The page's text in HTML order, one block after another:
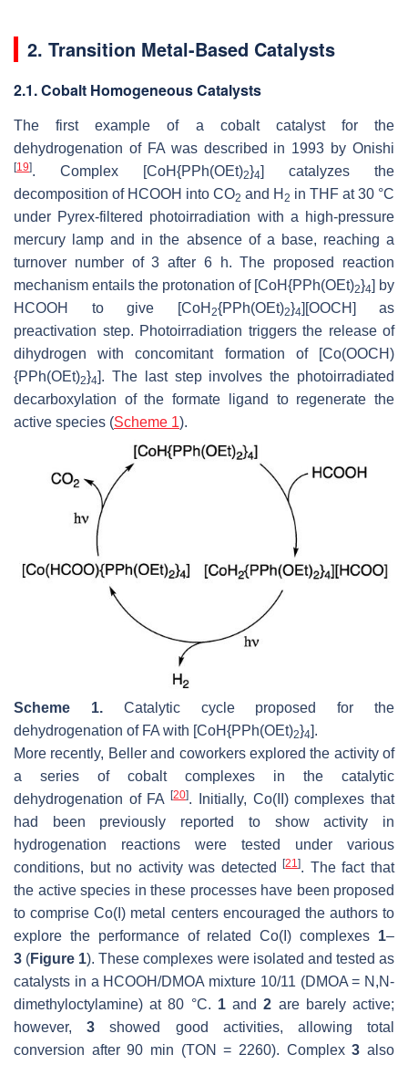
2. Transition Metal-Based Catalysts
2.1. Cobalt Homogeneous Catalysts
The first example of a cobalt catalyst for the
dehydrogenation of FA was described in 1993 by Onishi
[19]. Complex [CoH{PPh(OEt)2}4] catalyzes the
decomposition of HCOOH into CO2 and H 2 in THF at 30 °C
under Pyrex-filtered photoirradiation with a high-pressure
mercury lamp and in the absence of a base, reaching a
turnover number of 3 after 6 h. The proposed reaction
mechanism entails the protonation of [CoH{PPh(OEt)2}4] by
HCOOH to give [CoH 2{PPh(OEt)2}4][OOCH] as
preactivation step. Photoirradiation triggers the release of
dihydrogen with concomitant formation of [Co(OOCH)
{PPh(OEt)2}4]. The last step involves the photoirradiated
decarboxylation of the formate ligand to regenerate the
active species (Scheme 1).
Scheme 1.Catalytic cycle proposed for the
dehydrogenation of FA with [CoH{PPh(OEt)2}4].
More recently, Beller and coworkers explored the activity of
a series of cobalt complexes in the catalytic
dehydrogenation of FA[20]. Initially, Co(II) complexes that
had been previously reported to show activity in
hydrogenation reactions were tested under various
conditions, but no activity was detected[21]. The fact that
the active species in these processes have been proposed
to comprise Co(I) metal centers encouraged the authors to
explore the performance of related Co(I) complexes 1–
3 (Figure 1). These complexes were isolated and tested as
catalysts in a HCOOH/DMOA mixture 10/11 (DMOA = N ,N-
dimethyloctylamine) at 80 °C. 1and2 are barely active;
however,3 showed good activities, allowing total
conversion after 90 min (TON = 2260). Complex3 also